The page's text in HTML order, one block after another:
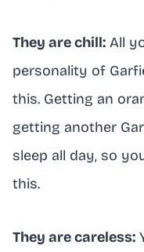
They are chill: All
personality of
this. Getting an
getting another
sleep all day, so
this.
They are careless: